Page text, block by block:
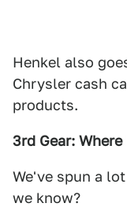
Henkel also
Chrysler cash
products.
3rd Gear:
We've spun a
we know?